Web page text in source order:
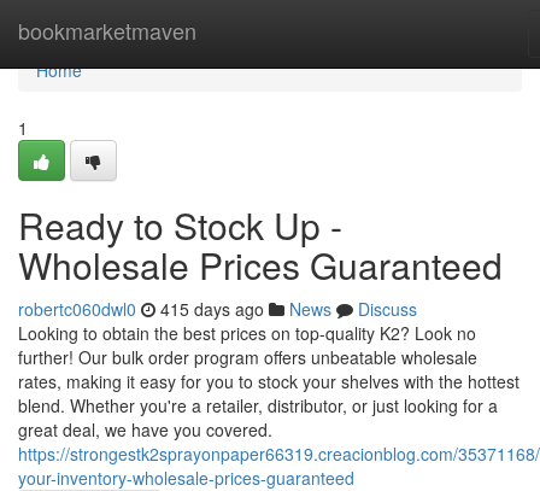
bookmarketmaven
Home
Home
1
Ready to Stock Up -
Wholesale Prices Guaranteed
robertc060dwl0 415 days ago News
Discuss
Looking to obtain the best prices on top-quality K2? Look no
further! Our bulk order program offers unbeatable wholesale
rates, making it easy for you to stock your shelves with the hottest
blend. Whether you're a retailer, distributor, or just looking for a
great deal, we have you covered.
https://strongestk2sprayonpaper66319.creacionblog.com/
your-inventory-wholesale-prices-guaranteed